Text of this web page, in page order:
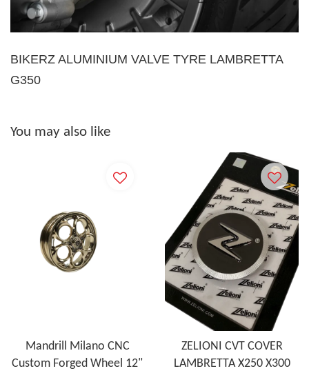
BIKERZ ALUMINIUM VALVE TYRE LAMBRETTA
G350
You may also like
Mandrill Milano CNC
Custom Forged Wheel 12"
ZELIONI CVT COVER
LAMBRETTA X250 X300